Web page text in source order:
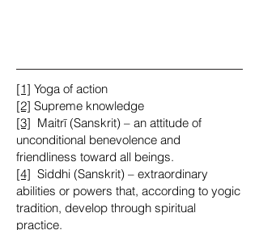
[1] Yoga of action
[2] Supreme knowledge
[3] Maitrī (Sanskrit) – an attitude of
unconditional benevolence and
friendliness toward all beings.
[4] Siddhi (Sanskrit) – extraordinary
abilities or powers that, according to yogic
tradition, develop through spiritual
practice.